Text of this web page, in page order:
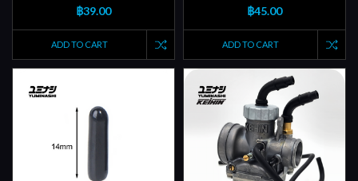
฿39.00
ADD TO CART
฿45.00
ADD TO CART